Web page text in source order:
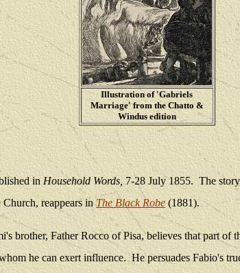
Illustration of 'Gabriels
Marriage' from the Chatto &
Windus edition
in Household Words, 7-28 July 1855. The
Church, reappears inThe Black Robe(1881).
brother, Father Rocco of Pisa, believes that part of
he can exert influence. He persuades Fabio's